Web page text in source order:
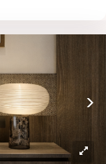
a stay that
it
sitting area to
makes
high-speed Wi-
facilities add